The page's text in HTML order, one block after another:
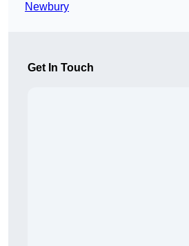
Newbury
Get In Touch